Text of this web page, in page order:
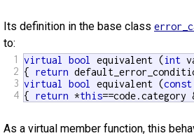
Its definition in the base class
to:
1
2
3
4
virtual bool equivalent (int
{ return
virtual
bool equivalent (const
{ return *this
As a virtual member function, this